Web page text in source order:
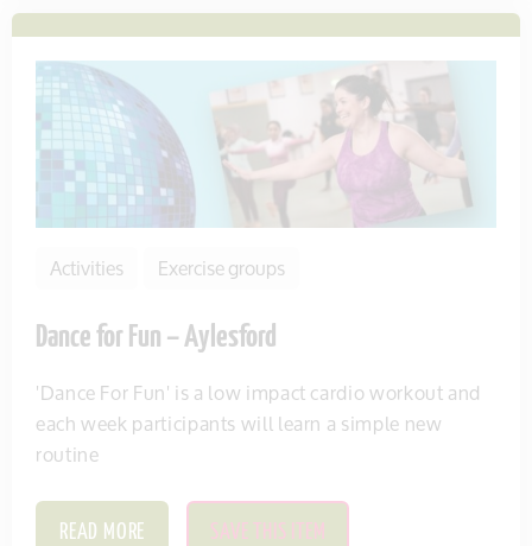
Activities Exercise groups
Dance for Fun – Aylesford
'Dance For Fun' is a low impact cardio workout and
each week participants will learn a simple new
routine
READ MORE SAVE THIS ITEM